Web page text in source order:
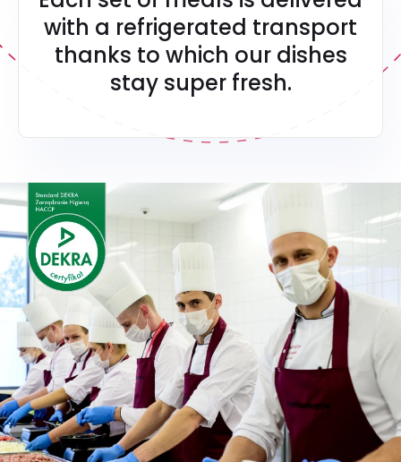
with a refrigerated transport
thanks to which our dishes
stay super fresh.